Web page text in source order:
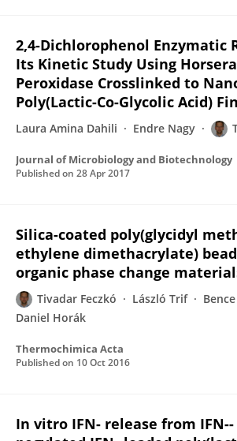
2,4-Dichlorophenol Enzymatic
Its Kinetic Study Using
Peroxidase Crosslinked to
Poly(Lactic-Co-Glycolic Acid)
Laura Amina Dahili Endre Nagy
Journal of Microbiology and Biotechnology
Published on 28 Apr 2017
Silica-coated poly(glycidyl
ethylene dimethacrylate)
organic phase change
Tivadar Feczkó László Trif
Daniel Horák
Thermochimica Acta
Published on 10 Oct 2016
In vitro IFN- release from IFN--